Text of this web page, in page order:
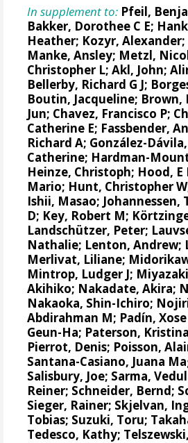
In supplement to: Pfeil,
Bakker, Dorothee C E;
Heather; Kozyr, Alexander;
Manke, Ansley; Metzl,
Christopher L;Akl, John;
Bellerby, Richard G J;
Boutin, Jacqueline; Brown,
Jun; Chavez, Francisco P;
Catherine E; Fassbender,
Richard A; González-
Catherine; Hardman-
Heinze, Christoph; Hood, E
Mario; Hunt, Christopher W
Ishii, Masao; Johannessen,
D; Key, Robert M;
Landschützer, Peter;
Nathalie; Lenton, Andrew;
Merlivat, Liliane;
Mintrop, Ludger J;
Akihiko; Nakadate, Akira;
Nakaoka, Shin-Ichiro;
Abdirahman M; Padín,
Geun-Ha; Paterson, Kristina
Pierrot, Denis; Poisson,
Santana-Casiano, Juana
Salisbury, Joe; Sarma,
Reiner; Schneider, Bernd;
Sieger, Rainer; Skjelvan,
Tobias; Suzuki, Toru;
Tedesco, Kathy;